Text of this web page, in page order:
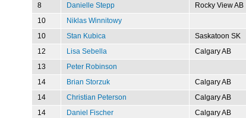
8
Danielle Stepp Rocky View AB
10
Niklas Winnitowy
10
Stan Kubica Saskatoon SK
12
Lisa Sebella Calgary AB
13
Peter Robinson
14
Brian Storzuk Calgary AB
14
Christian Peterson Calgary AB
14
Daniel Fischer Calgary AB